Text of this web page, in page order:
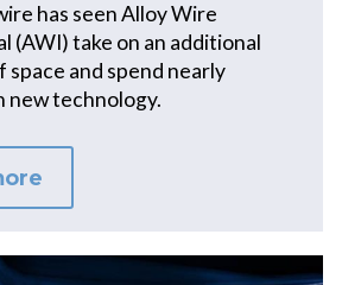
has seen Alloy Wire
(AWI) take on an additional
space and spend nearly
new technology.